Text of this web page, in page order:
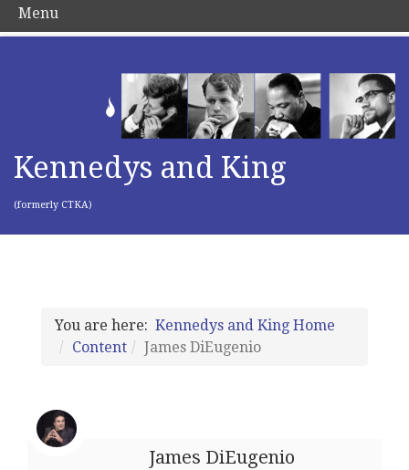
Kennedys and King
(formerly CTKA)
You are here: Kennedys and King Home
Content
James DiEugenio
James DiEugenio
Menu